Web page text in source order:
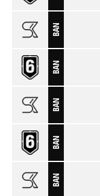
BAN
BAN
BAN
BAN
BAN